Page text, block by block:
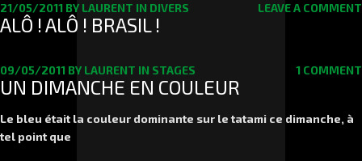
21/05/2011 BY LAURENT IN DIVERS LEAVE A COMMENT
ALÔ ! ALÔ ! BRASIL !
09/05/2011 BY LAURENT IN STAGES 1 COMMENT
UN DIMANCHE EN COULEUR
Le bleu était la couleur dominante sur le tatami ce dimanche, à
tel point que